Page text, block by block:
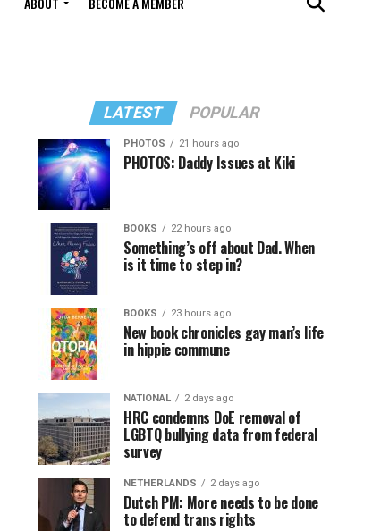
LATEST POPULAR
PHOTOS 21 hours ago
PHOTOS: Daddy Issues at Kiki
BOOKS 22 hours ago
Something’s off about Dad. When
is it time to step in?
BOOKS 23 hours ago
New book chronicles gay man’s life
in hippie commune
NATIONAL 2 days ago
HRC condemns DoE removal of
LGBTQ bullying data from federal
survey
NETHERLANDS 2 days ago
Dutch PM: More needs to be done
to defend trans rights